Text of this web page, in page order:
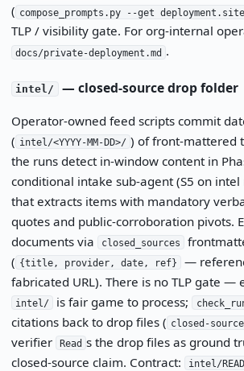
( compose_prompts.py --get
TLP / visibility gate. For org-internal
docs/private-deployment.md .
intel/ — closed-source drop folder
Operator-owned feed scripts commit
( intel/<YYYY-MM-DD>/ ) of front-mattered
the runs detect in-window content in
conditional intake sub-agent (S5 on
that extracts items with mandatory
quotes and public-corroboration pivots.
documents via
closed_sources
( {title, provider, date, ref}
—
fabricated URL). There is no TLP gate —
intel/ is fair game to process;
citations back to drop files ( closed-source
verifier Read s the drop files as ground
closed-source claim. Contract:
intel/